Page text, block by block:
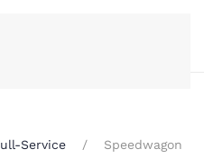
Service Speedwagon